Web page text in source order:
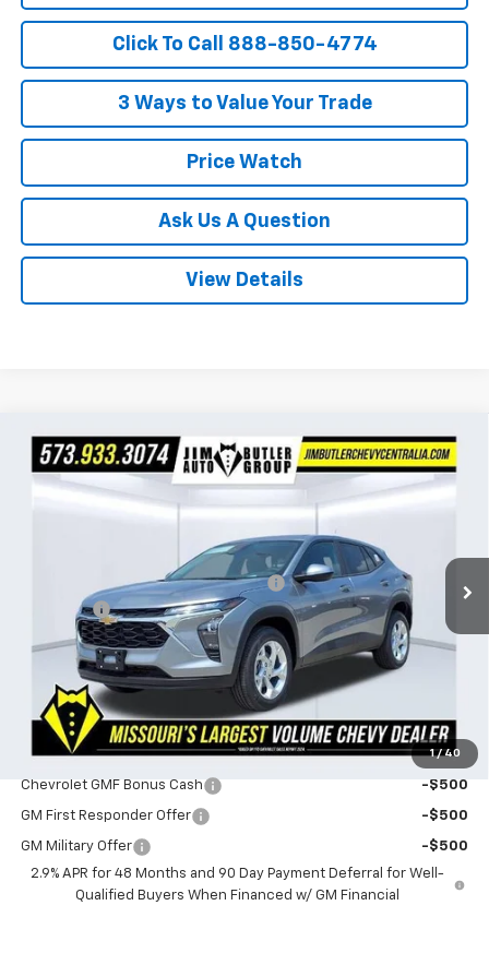
Click To Call 888-850-4774
3 Ways to Value Your Trade
Price Watch
Ask Us A Question
View Details
1 / 40
New 2026Chevrolet TraxLS
VIN:KL77LFEP0TC215974 Stock:215974Model:
$160
SAVINGS
$24,330
POWERHOUSE PRICE
Powerhouse Promise Price Discount:
Admin Fee
Powerhouse Price $24,330
SAVINGS:
Ask Us About No Payments Until November
Do You Qualify For Additional Discounts
Chevrolet GMF Bonus Cash -$500
GM First Responder Offer -$500
GM Military Offer
-$500
2.9% APR for 48 Months and 90 Day Payment Deferral for Well-
Qualified Buyers When Financed w/ GM Financial
Compare Vehicle